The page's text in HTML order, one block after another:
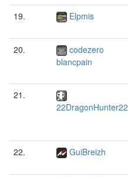
19. Elpmis
20.
codezero
blancpain
21.
22DragonHunter22
22. GuiBreizh